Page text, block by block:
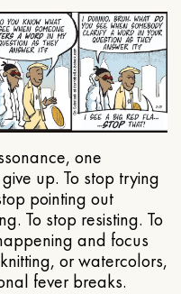
one
up. To stop trying
pointing out
To stop resisting. To
and focus
or watercolors,
fever breaks.